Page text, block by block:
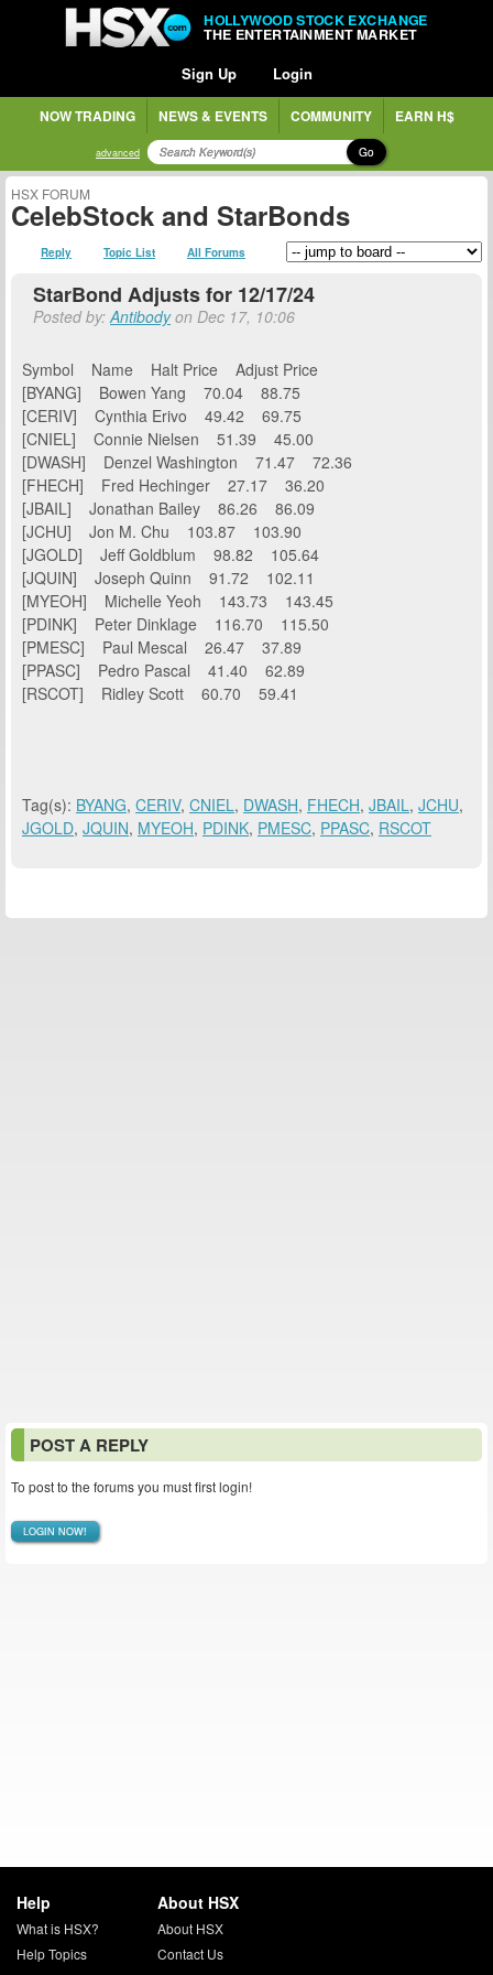
HOLLYWOOD STOCK EXCHANGE
THE ENTERTAINMENT MARKET
Sign Up Login
NOW TRADING NEWS & EVENTS COMMUNITY EARN H$
advanced Go
HSX FORUM
CelebStock and StarBonds
Reply Topic List All Forums
StarBond Adjusts for 12/17/24
Posted by:Antibodyon Dec 17, 10:06
Symbol Name Halt Price Adjust Price
[BYANG] Bowen Yang 70.04 88.75
[CERIV] Cynthia Erivo 49.42 69.75
[CNIEL] Connie Nielsen 51.39 45.00
[DWASH] Denzel Washington 71.47 72.36
[FHECH] Fred Hechinger 27.17 36.20
[JBAIL] Jonathan Bailey 86.26 86.09
[JCHU] Jon M. Chu 103.87 103.90
[JGOLD] Jeff Goldblum 98.82 105.64
[JQUIN] Joseph Quinn 91.72 102.11
[MYEOH] Michelle Yeoh 143.73 143.45
[PDINK] Peter Dinklage 116.70 115.50
[PMESC] Paul Mescal 26.47 37.89
[PPASC] Pedro Pascal 41.40 62.89
[RSCOT] Ridley Scott 60.70 59.41
Tag(s): BYANG, CERIV, CNIEL, DWASH, FHECH, JBAIL, JCHU,
JGOLD, JQUIN, MYEOH, PDINK, PMESC, PPASC, RSCOT
POST A REPLY
To post to the forums you must first login!
LOGIN NOW!
Help
What is HSX?
Help Topics
About HSX
About HSX
Contact Us